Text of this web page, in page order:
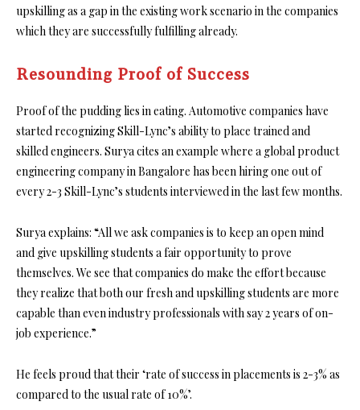
upskilling as a gap in the existing work scenario in the companies
which they are successfully fulfilling already.
Resounding Proof of Success
Proof of the pudding lies in eating. Automotive companies have
started recognizing Skill-Lync’s ability to place trained and
skilled engineers. Surya cites an example where a global product
engineering company in Bangalore has been hiring one out of
every 2-3 Skill-Lync’s students interviewed in the last few months.
Surya explains: “All we ask companies is to keep an open mind
and give upskilling students a fair opportunity to prove
themselves. We see that companies do make the effort because
they realize that both our fresh and upskilling students are more
capable than even industry professionals with say 2 years of on-
job experience.”
He feels proud that their ‘rate of success in placements is 2-3% as
compared to the usual rate of 10%’.